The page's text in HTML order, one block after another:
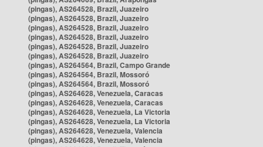
(pingas), AS264528, Brazil, Juazeiro
(pingas), AS264528, Brazil, Juazeiro
(pingas), AS264528, Brazil, Juazeiro
(pingas), AS264528, Brazil, Juazeiro
(pingas), AS264528, Brazil, Juazeiro
(pingas), AS264528, Brazil, Juazeiro
(pingas), AS264564, Brazil, Campo Grande
(pingas), AS264564, Brazil, Mossoró
(pingas), AS264564, Brazil, Mossoró
(pingas), AS264628, Venezuela, Caracas
(pingas), AS264628, Venezuela, Caracas
(pingas), AS264628, Venezuela, La Victoria
(pingas), AS264628, Venezuela, La Victoria
(pingas), AS264628, Venezuela, Valencia
(pingas), AS264628, Venezuela, Valencia